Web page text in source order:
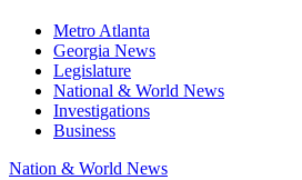
Metro Atlanta
Georgia News
Legislature
National & World News
Investigations
Business
Nation & World News